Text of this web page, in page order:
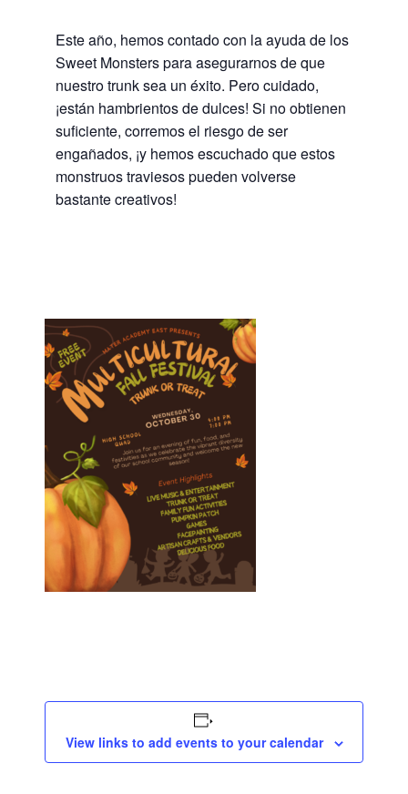
Este año, hemos contado con la ayuda de los
Sweet Monsters para asegurarnos de que
nuestro trunk sea un éxito. Pero cuidado,
¡están hambrientos de dulces! Si no obtienen
suficiente, corremos el riesgo de ser
engañados, ¡y hemos escuchado que estos
monstruos traviesos pueden volverse
bastante creativos!
View links to add events to your calendar